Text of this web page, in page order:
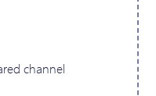
channel